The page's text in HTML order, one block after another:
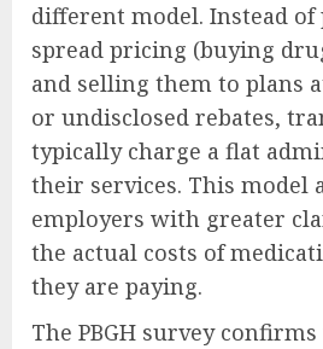
different model. Instead
spread pricing (buying
and selling them to plans
or undisclosed rebates,
typically charge a flat
their services. This model
employers with greater
the actual costs of
they are paying.
The PBGH survey